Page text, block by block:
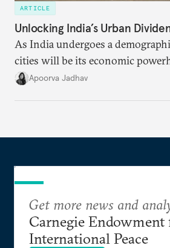
ARTICLE
Unlocking India’s Urban
As India undergoes a
cities will be its economic
it accurately captures city growth
Apoorva Jadhav
Get more news and
Carnegie Endowment
International Peace